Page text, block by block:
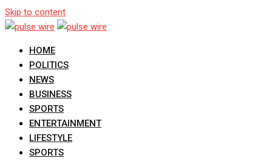
Skip to content
HOME
POLITICS
NEWS
BUSINESS
SPORTS
ENTERTAINMENT
LIFESTYLE
SPORTS